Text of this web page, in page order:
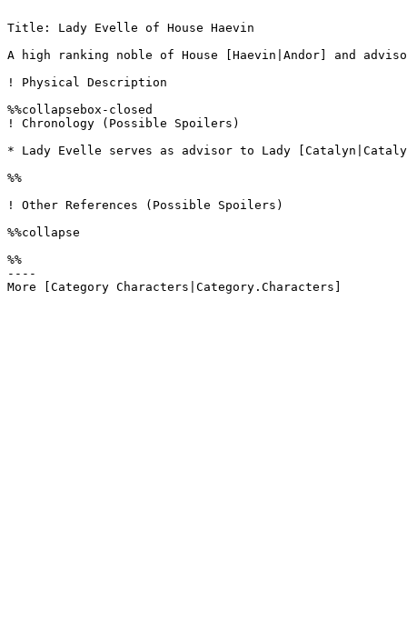
Title: Lady Evelle of House Haevin
A high ranking noble of House [Haevin|Andor] and
! Physical Description
%%collapsebox-closed
! Chronology (Possible Spoilers)
* Lady Evelle serves as advisor to Lady
%%
! Other References (Possible Spoilers)
%%collapse
%%
----